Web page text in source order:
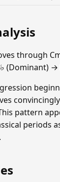
through
(Dominant) →
pattern
periods